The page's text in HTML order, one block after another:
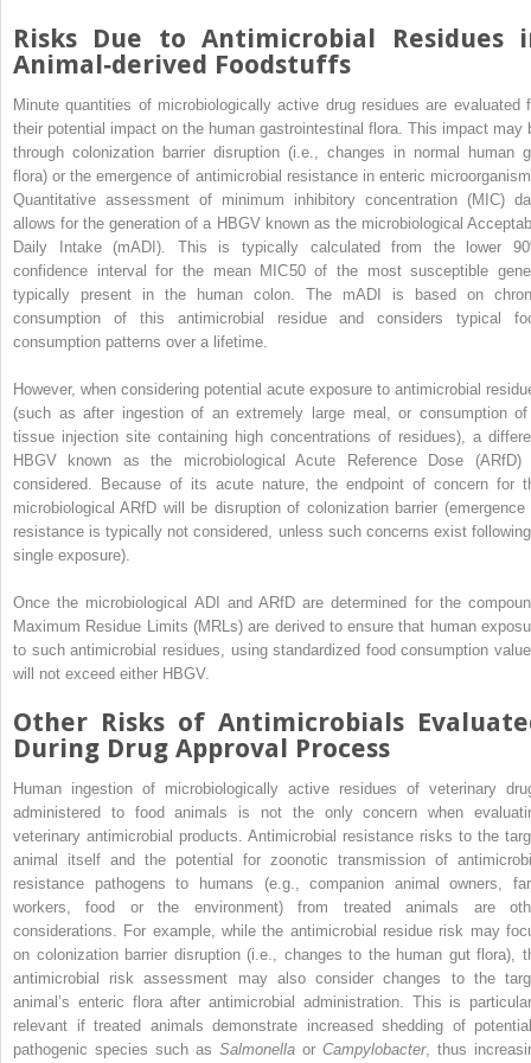
Risks Due to Antimicrobial Residues
Animal‐derived Foodstuffs
Minute quantities of microbiologically active drug residues are evaluated
their potential impact on the human gastrointestinal flora. This impact may
through colonization barrier disruption (i.e., changes in normal human
flora) or the emergence of antimicrobial resistance in enteric
Quantitative assessment of minimum inhibitory concentration (MIC)
allows for thegeneration of a HBGV known as the microbiological
Daily Intake (mADI). This is typically calculated from the lower
confidence interval for the mean MIC50of the most susceptible
typically present in the human colon. The mADI is based on
consumption of this antimicrobial residue and considers typical
consumption patterns over a lifetime.
However, when considering potential acute exposure to antimicrobial
(such as after ingestion of an extremely large meal, or consumption
tissue injection site containing high concentrations of residues), a
HBGV known as the microbiological Acute Reference Dose (ARfD)
considered. Because of its acute nature, the endpoint of concern for
microbiological ARfD will be disruption of colonization barrier (emergence
resistance is typically not considered, unless such concerns exist
single exposure).
Once the microbiological ADI and ARfD are determined for the
Maximum Residue Limits (MRLs) are derived to ensure that human
to such antimicrobial residues, using standardized food consumption
will not exceed either HBGV.
Other Risks of Antimicrobials
During Drug Approval Process
Human ingestion of microbiologically active residues of veterinary
administered to food animals is not the only concern when
veterinary antimicrobial products. Antimicrobial resistance risks to the
animal itself and the potential for zoonotic transmission of
resistance pathogens to humans (e.g., companion animal owners,
workers, food or the environment) from treated animals are
considerations. For example, while the antimicrobial residue risk may
on colonization barrier disruption (i.e., changes to the human gut flora),
antimicrobial risk assessment may also consider changes to the
animal’s enteric flora after antimicrobial administration. This is
relevant if treated animals demonstrate increased shedding of
pathogenic species such as Salmonella or Campylobacter, thus